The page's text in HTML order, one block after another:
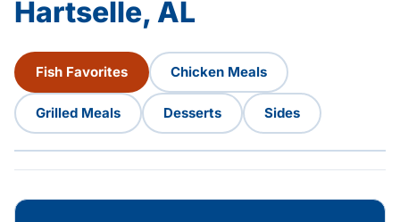
Hartselle, AL
Fish Favorites Chicken Meals
Grilled Meals Desserts Sides